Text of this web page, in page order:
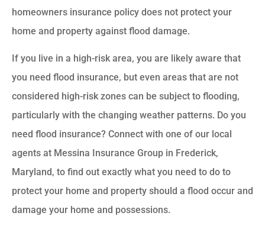
homeowners insurance policy does not protect your
home and property against flood damage.
If you live in a high-risk area, you are likely aware that
you need flood insurance, but even areas that are not
considered high-risk zones can be subject to flooding,
particularly with the changing weather patterns. Do you
need flood insurance? Connect with one of our local
agents at Messina Insurance Group in Frederick,
Maryland, to find out exactly what you need to do to
protect your home and property should a flood occur and
damage your home and possessions.